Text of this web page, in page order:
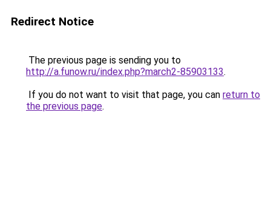
Redirect Notice
The previous page is sending you to
http://a.funow.ru/index.php?march2-85903133.
If you do not want to visit that page, you can return to
the previous page.